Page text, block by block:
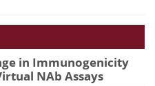
in Immunogenicity
NAb Assays